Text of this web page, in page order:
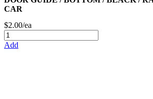
CAR
$2.00/ea
Add